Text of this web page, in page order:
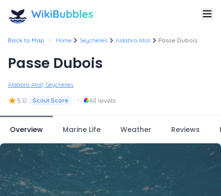
Back to Map • Home Seychelles Aldabra Atoll Passe Dubois
Passe Dubois
Aldabra Atoll, Seychelles
★5.0 Scout Score • All levels
Overview Marine Life Weather Reviews